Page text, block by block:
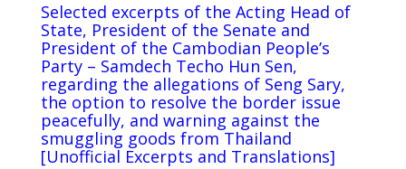
Selected excerpts of the Acting Head of
State, President of the Senate and
President of the Cambodian People’s
Party – Samdech Techo Hun Sen,
regarding the allegations of Seng Sary,
the option to resolve the border issue
peacefully, and warning against the
smuggling goods from Thailand
[Unofficial Excerpts and Translations]